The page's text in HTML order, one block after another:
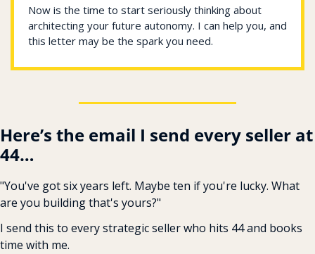
Now is the time to start seriously thinking about
architecting your future autonomy. I can help you, and
this letter may be the spark you need.
Here’s the email I send every seller at
44…
"You've got six years left. Maybe ten if you're lucky. What
are you building that's yours?"
I send this to every strategic seller who hits 44 and books
time with me.